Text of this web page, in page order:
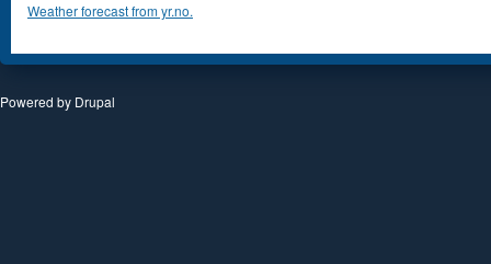
Weather forecast from yr.no.
Powered by Drupal